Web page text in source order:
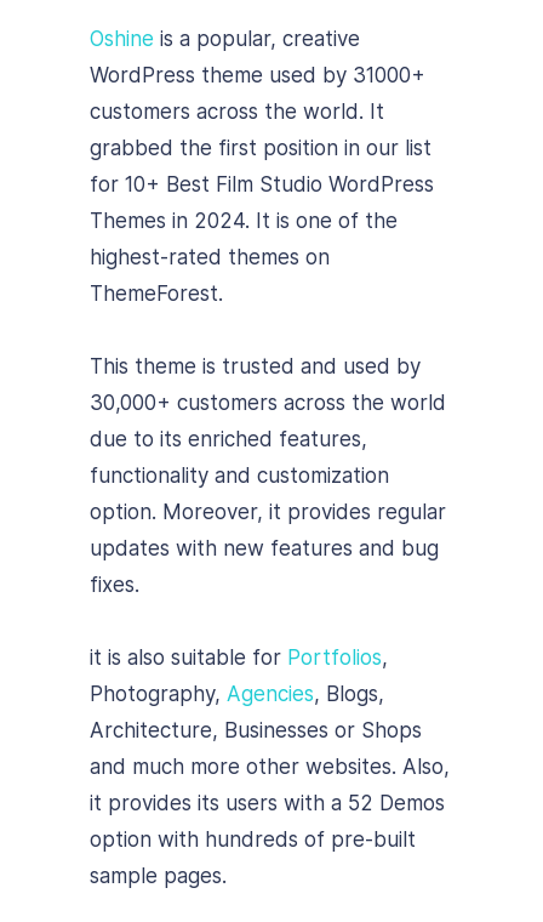
Oshine is a popular, creative
WordPress theme used by 31000+
customers across the world. It
grabbed the first position in our list
for 10+ Best Film Studio WordPress
Themes in 2024. It is one of the
highest-rated themes on
ThemeForest.
This theme is trusted and used by
30,000+ customers across the world
due to its enriched features,
functionality and customization
option. Moreover, it provides regular
updates with new features and bug
fixes.
it is also suitable for Portfolios,
Photography, Agencies, Blogs,
Architecture, Businesses or Shops
and much more other websites. Also,
it provides its users with a 52 Demos
option with hundreds of pre-built
sample pages.